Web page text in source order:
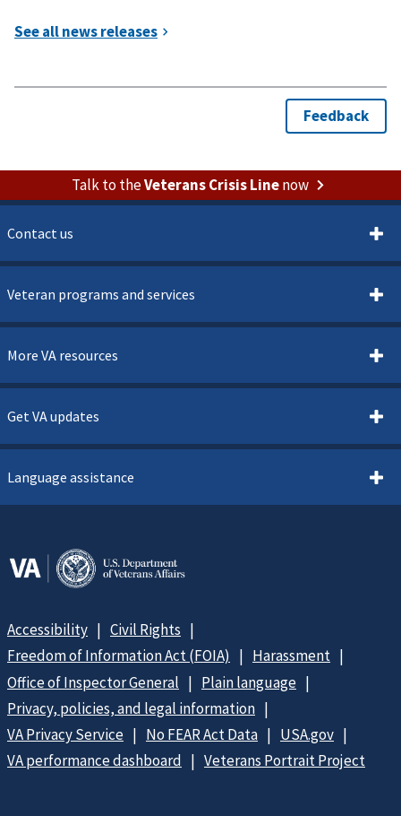
Talk to theVeterans Crisis Linenow
Contact us
Veteran programs and services
More VA resources
Get VA updates
Language assistance
Accessibility
Civil Rights
Freedom of Information Act (FOIA)
Harassment
Office of Inspector General
Plain language
Privacy, policies, and legal information
VA Privacy Service
No FEAR Act Data
USA.gov
VA performance dashboard
Veterans Portrait Project